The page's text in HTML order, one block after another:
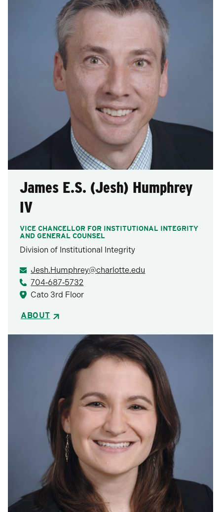
James E.S. (Jesh) Humphrey
IV
VICE CHANCELLOR FOR INSTITUTIONAL INTEGRITY
AND GENERAL COUNSEL
Division of Institutional Integrity
Jesh.Humphrey@charlotte.edu
704‑687‑5732
Cato 3rd Floor
ABOUT